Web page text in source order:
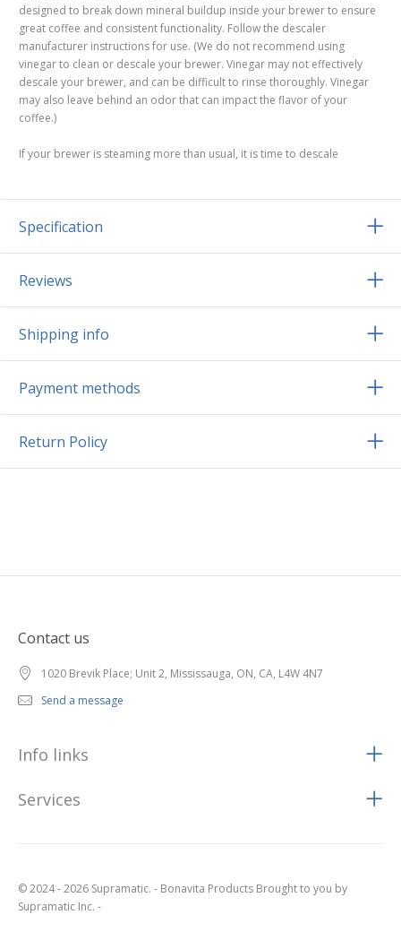
designed to break down mineral buildup inside your brewer to ensure
great coffee and consistent functionality. Follow the descaler
manufacturer instructions for use. (We do not recommend using
vinegar to clean or descale your brewer. Vinegar may not effectively
descale your brewer, and can be difficult to rinse thoroughly. Vinegar
may also leave behind an odor that can impact the flavor of your
coffee.)
If your brewer is steaming more than usual, it is time to descale
Specification
Reviews
Shipping info
Payment methods
Return Policy
Contact us
1020 Brevik Place; Unit 2, Mississauga, ON, CA, L4W 4N7
Send a message
Info links
Services
© 2024 - 2026 Supramatic. - Bonavita Products Brought to you by
Supramatic Inc. -